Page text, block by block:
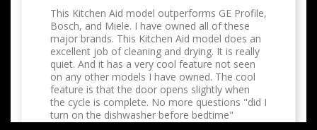
This Kitchen Aid model outperforms GE Profile,
Bosch, and Miele. I have owned all of these
major brands. This Kitchen Aid model does an
excellent job of cleaning and drying. It is really
quiet. And it has a very cool feature not seen
on any other models I have owned. The cool
feature is that the door opens slightly when
the cycle is complete. No more questions "did I
turn on the dishwasher before bedtime"